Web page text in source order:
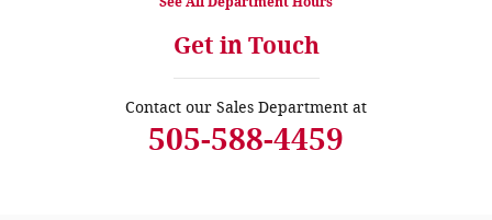
Get in Touch
Contact our Sales Department at
505-588-4459